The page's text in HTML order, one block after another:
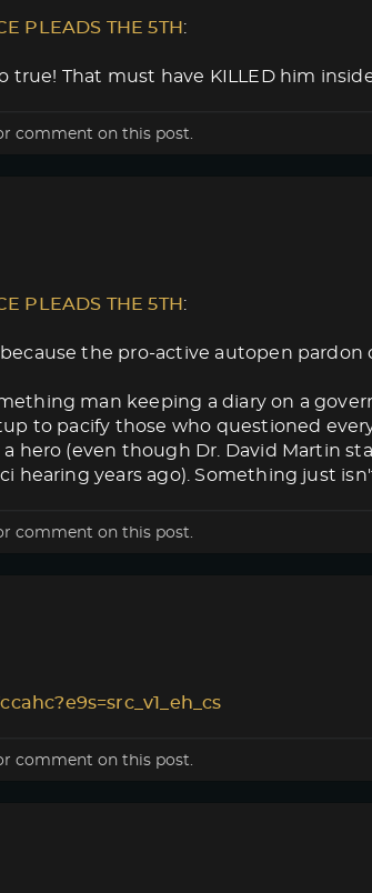
PLEADS THE 5TH :
true! That must have KILLED him
comment on this post.
PLEADS THE 5TH :
the pro-active autopen pardon
man keeping a diary on a
to pacify those who questioned
a hero (even though Dr. David Martin
hearing years ago). Something just
comment on this post.
comment on this post.